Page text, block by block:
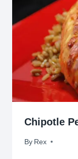
Chipotle
By Rex
May 6, 2010